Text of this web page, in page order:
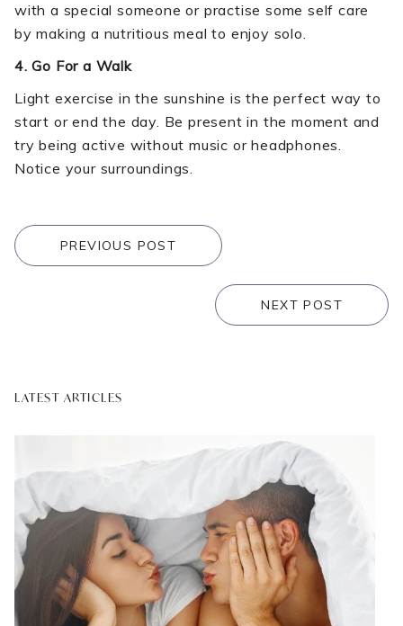
with a special someone or practise some self care
by making a nutritious meal to enjoy solo.
4. Go For a Walk
Light exercise in the sunshine is the perfect way to
start or end the day. Be present in the moment and
try being active without music or headphones.
Notice your surroundings.
PREVIOUS POST
NEXT POST
LATEST ARTICLES